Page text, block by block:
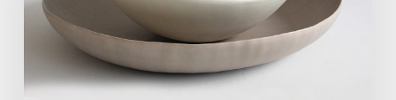
Intentional
Imperfections